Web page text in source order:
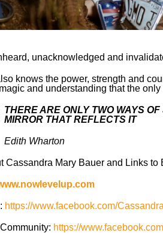
unacknowledged and
knows the power, strength and
and understanding that the
THERE ARE ONLY TWO WAYS
MIRROR THAT REFLECTS IT
Edith Wharton
Cassandra Mary Bauer and Links to
https://www.facebook.com/
https://